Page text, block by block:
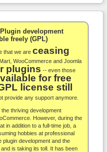
Plugin development
freely (GPL)
that we are ceasing
WooCommerce and Joomla
plugins -- even those
for free
license still
provide any support anymore.
thriving development
However, during the
in addition to a full-time job, a
hobbies at professional
plugin development and the
is taking its toll. It has been